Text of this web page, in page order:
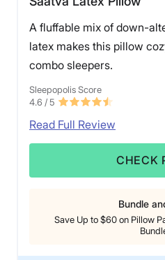
A fluffable mix of down-
latex makes this pillow
combo sleepers.
Sleepopolis Score
4.6 / 5
Read Full Review
CHECK
Bundle
Save Up to $60 on Pillow